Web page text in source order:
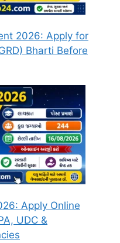
2026: Apply for
Bharti Before
Apply Online
UDC &